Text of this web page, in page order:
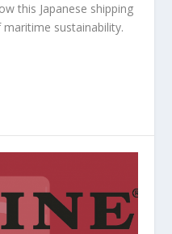
this Japanese shipping
sustainability.